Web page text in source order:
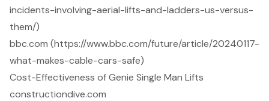
incidents-involving-aerial-lifts-and-ladders-us-versus-
them/)
bbc.com (https://www.bbc.com/future/article/20240117-
what-makes-cable-cars-safe)
Cost-Effectiveness of Genie Single Man Lifts
constructiondive.com